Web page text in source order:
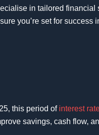
in tailored
you’re set for success
this period of interest
savings, cash flow,